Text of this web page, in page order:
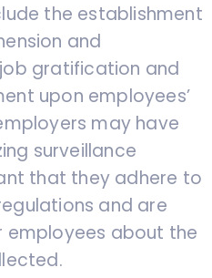
the establishment
and
gratification and
upon employees’
may have
surveillance
that they adhere to
and are
employees about the